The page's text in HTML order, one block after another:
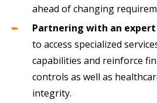
ahead of changing
Partnering with an
to access specialized
capabilities and reinforce
controls as well as
integrity.